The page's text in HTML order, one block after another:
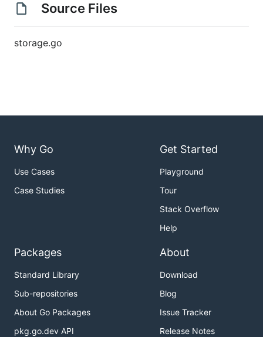
Source Files
storage.go
Why Go
Use Cases
Case Studies
Get Started
Playground
Tour
Stack Overflow
Help
Packages
Standard Library
Sub-repositories
About Go Packages
pkg.go.dev API
About
Download
Blog
Issue Tracker
Release Notes